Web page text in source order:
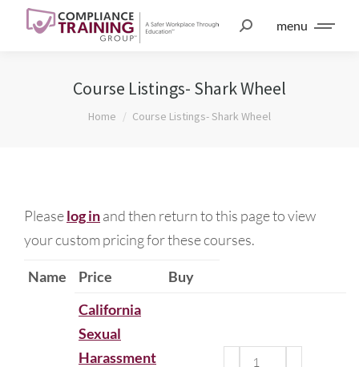
menu
Course Listings- Shark Wheel
You are here:
Home Course Listings- Shark Wheel
Pleaselog inand then return to this page to view
your custom pricing for these courses.
Name Price
Buy
California
Sexual
Harassment